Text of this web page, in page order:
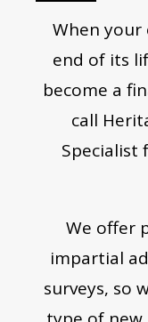
When
end of its
become a
call
Specialist
We offer
impartial
surveys, so